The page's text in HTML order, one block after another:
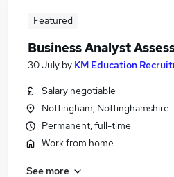
Featured
Business Analyst
30 July by KM Education
Salary negotiable
Nottingham, Nottinghamshire
Permanent, full-time
Work from home
See more